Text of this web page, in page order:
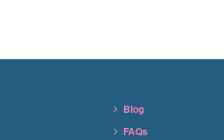
Blog
FAQs